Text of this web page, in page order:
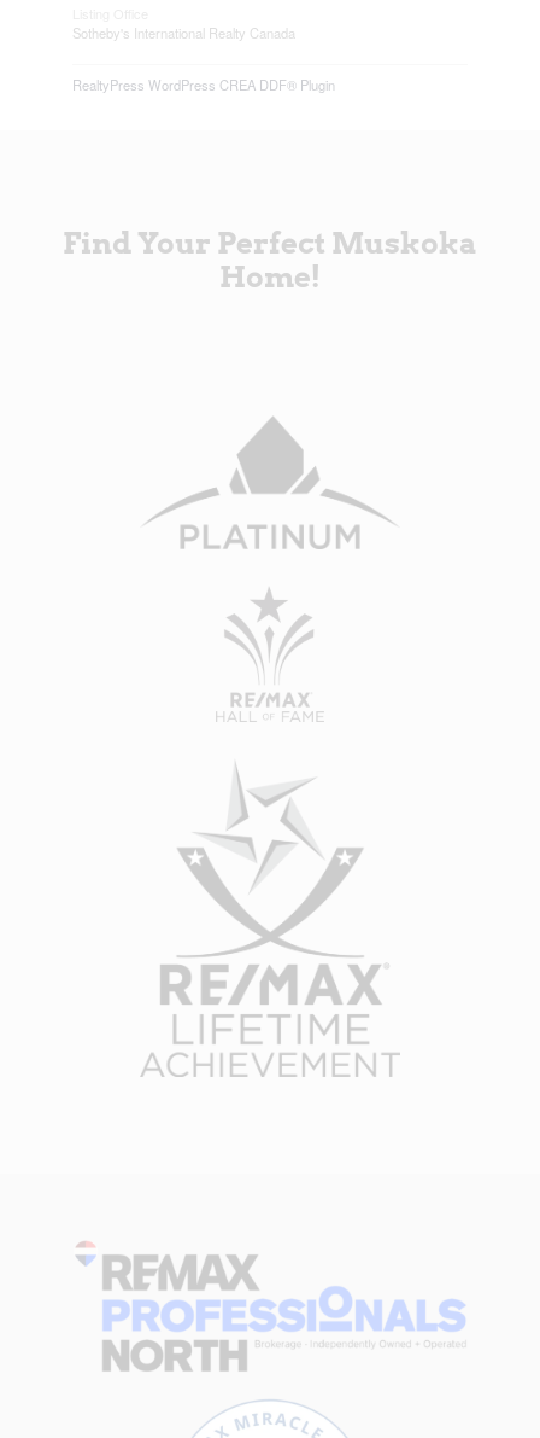
Sotheby's International Realty Canada
RealtyPress WordPress CREA DDF® Plugin
Find Your Perfect Muskoka
Home!